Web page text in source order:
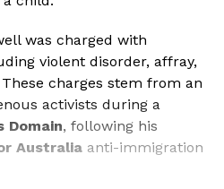
was charged with
violent disorder, affray,
charges stem from an
activists during a
Domain, following his
Australiaanti-immigration